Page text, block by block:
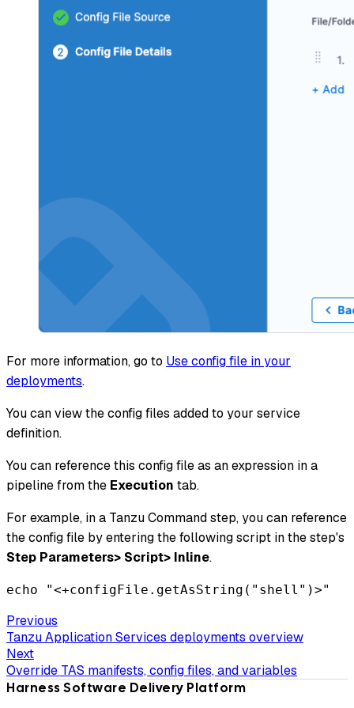
For more information, go to Use config file in your
deployments.
You can view the config files added to your service
definition.
You can reference this config file as an expression in a
pipeline from the Execution tab.
For example, in a Tanzu Command step, you can reference
the config file by entering the following script in the step's
Step Parameters> Script> Inline.
echo "<+configFile.getAsString("shell")>"
Previous
Tanzu Application Services deployments overview
Next
Override TAS manifests, config files, and variables
Harness Software Delivery Platform